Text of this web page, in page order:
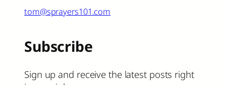
tom@sprayers101.com
Subscribe
Sign up and receive the latest posts right